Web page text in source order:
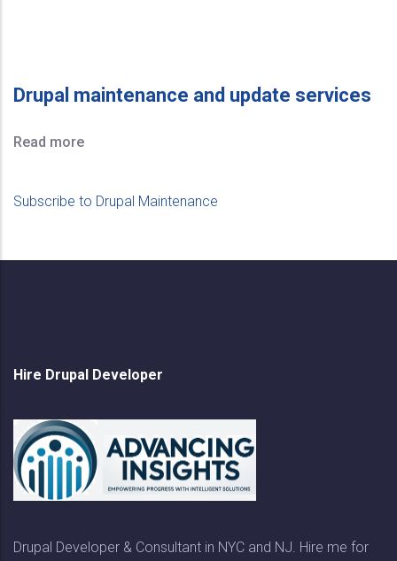
Drupal maintenance and update services
Read more
Subscribe to Drupal Maintenance
Hire Drupal Developer
Drupal Developer & Consultant in NYC and NJ. Hire me for